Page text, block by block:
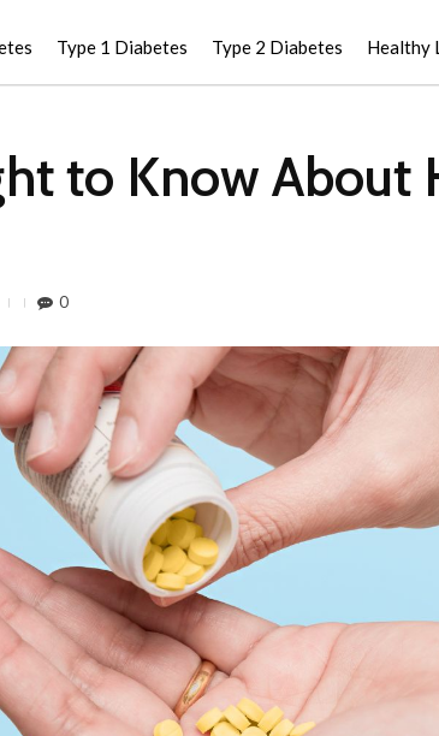
Type 1 Diabetes Type 2 Diabetes Healthy
to Know
0